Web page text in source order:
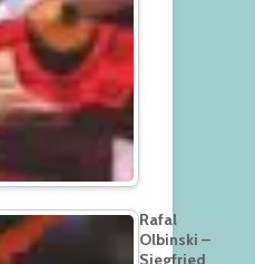
Rafal
Olbinski –